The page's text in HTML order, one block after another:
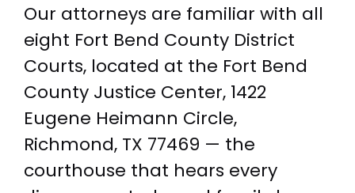
Our attorneys are familiar with all
eight Fort Bend County District
Courts, located at the Fort Bend
County Justice Center, 1422
Eugene Heimann Circle,
Richmond, TX 77469 — the
courthouse that hears every